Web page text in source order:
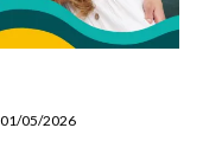
05/2026